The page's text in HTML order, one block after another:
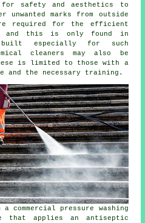
for safety and aesthetics to
marks from outside
required for the efficient
this is only found in
built especially for such
cleaners may also be
is limited to those with a
the necessary training.
commercial pressure washing
that applies an antiseptic